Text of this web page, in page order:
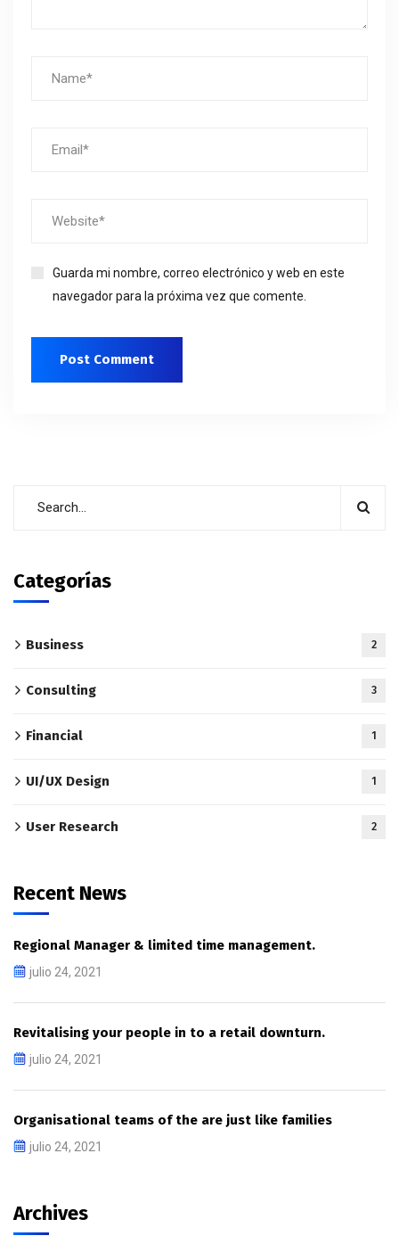
Guarda mi nombre, correo electrónico y web en este
navegador para la próxima vez que comente.
Categorías
Business 2
Consulting 3
Financial 1
UI/UX Design 1
User Research 2
Recent News
Regional Manager & limited time management.
julio 24, 2021
Revitalising your people in to a retail downturn.
julio 24, 2021
Organisational teams of the are just like families
julio 24, 2021
Archives